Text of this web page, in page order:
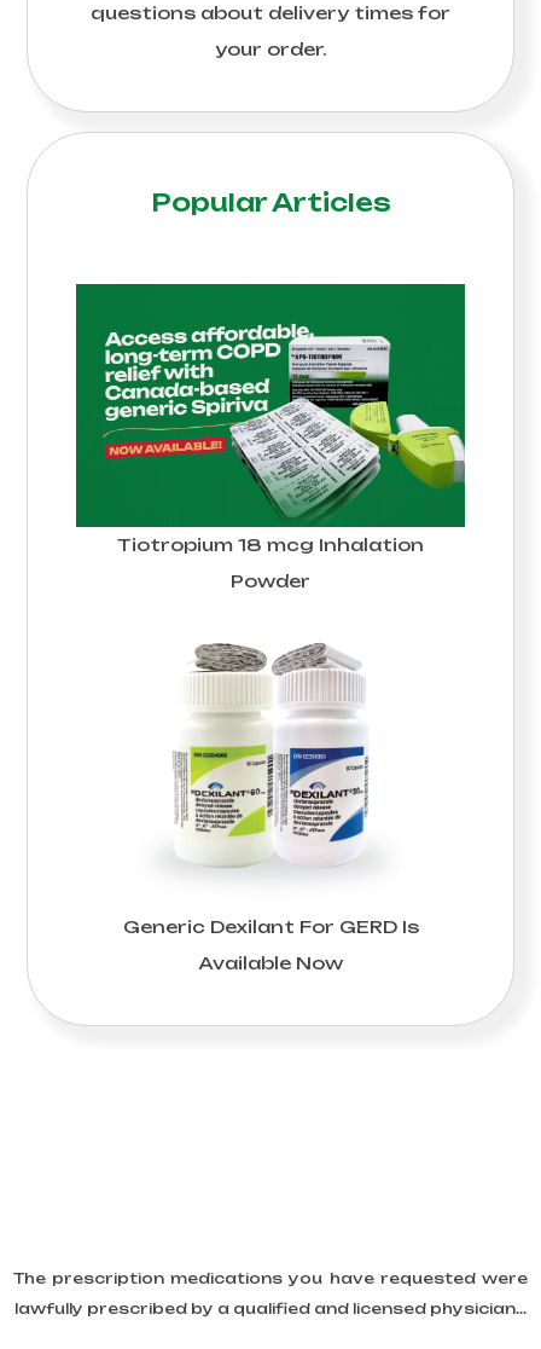
questions about delivery times for
your order.
Popular Articles
Tiotropium 18 mcg Inhalation
Powder
Generic Dexilant For GERD Is
Available Now
The prescription medications you have requested were
lawfully prescribed by a qualified and licensed physician...